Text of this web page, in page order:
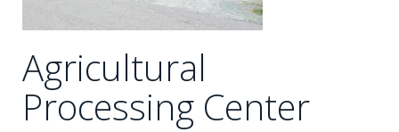
Agricultural
Processing Center